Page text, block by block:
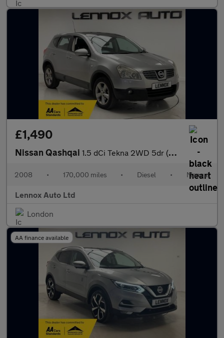
£1,490
Nissan Qashqai 1.5 dCi Tekna 2WD 5dr (Nav)
2008 • 170,000 miles • Diesel • Manual
Lennox Auto Ltd
London
AA finance available